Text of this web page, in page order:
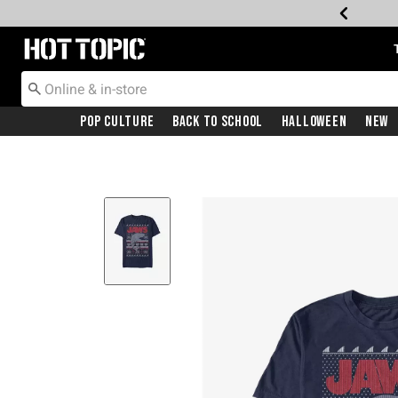
Redirect to Hot Topic Home Page
Pop Culture Back To School Halloween New